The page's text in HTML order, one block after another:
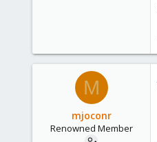
M
mjoconr
Renowned Member